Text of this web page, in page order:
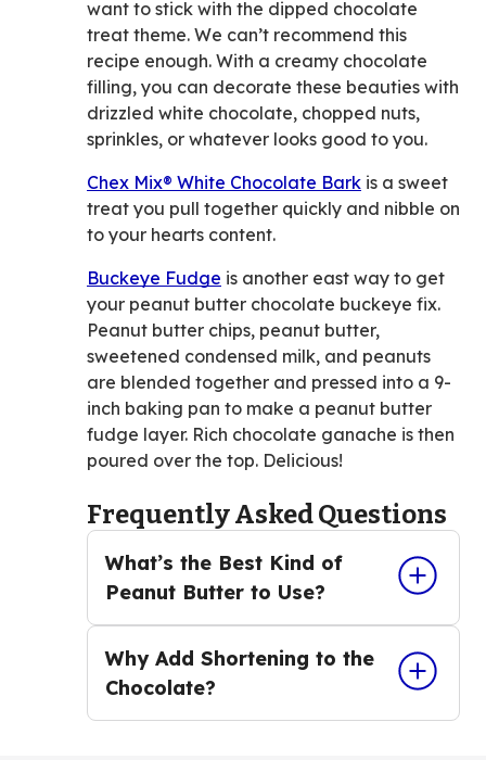
want to stick with the dipped chocolate
treat theme. We can’t recommend this
recipe enough. With a creamy chocolate
filling, you can decorate these beauties with
drizzled white chocolate, chopped nuts,
sprinkles, or whatever looks good to you.
Chex Mix® White Chocolate Bark is a sweet
treat you pull together quickly and nibble on
to your hearts content.
Buckeye Fudge is another east way to get
your peanut butter chocolate buckeye fix.
Peanut butter chips, peanut butter,
sweetened condensed milk, and peanuts
are blended together and pressed into a 9-
inch baking pan to make a peanut butter
fudge layer. Rich chocolate ganache is then
poured over the top. Delicious!
Frequently Asked Questions
What’s the Best Kind of
Peanut Butter to Use?
Why Add Shortening to the
Chocolate?